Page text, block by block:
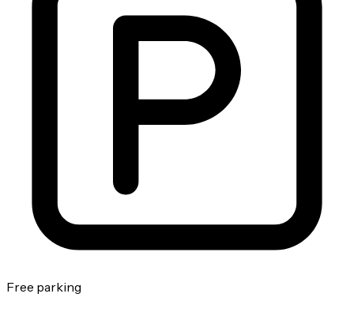
Free parking